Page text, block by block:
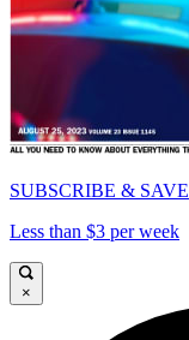
SUBSCRIBE & SAVE
Less than $3 per week
×